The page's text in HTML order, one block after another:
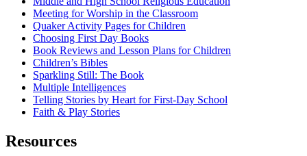
Meeting for Worship in the Classroom
Quaker Activity Pages for Children
Choosing First Day Books
Book Reviews and Lesson Plans for Children
Children’s Bibles
Sparkling Still: The Book
Multiple Intelligences
Telling Stories by Heart for First-Day School
Faith & Play Stories
Resources